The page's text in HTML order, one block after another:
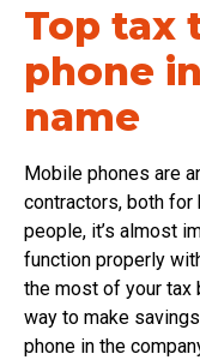
Top tax
phone
name
Mobile phones are
contractors, both for
people, it’s almost
function properly
the most of your tax
way to make
phone in the